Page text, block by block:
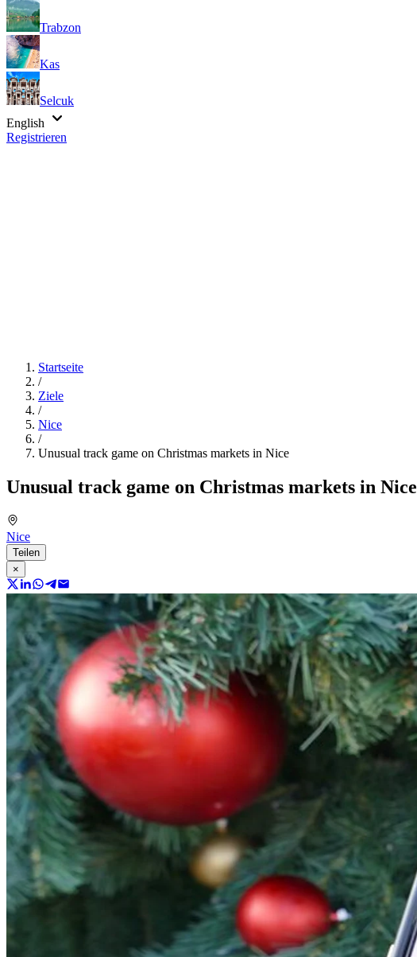
Trabzon
Kas
Selcuk
English
Registrieren
Startseite
/
Ziele
/
Nice
/
Unusual track game on Christmas markets in Nice
Unusual track game on Christmas markets in Nice
Nice
Teilen
×